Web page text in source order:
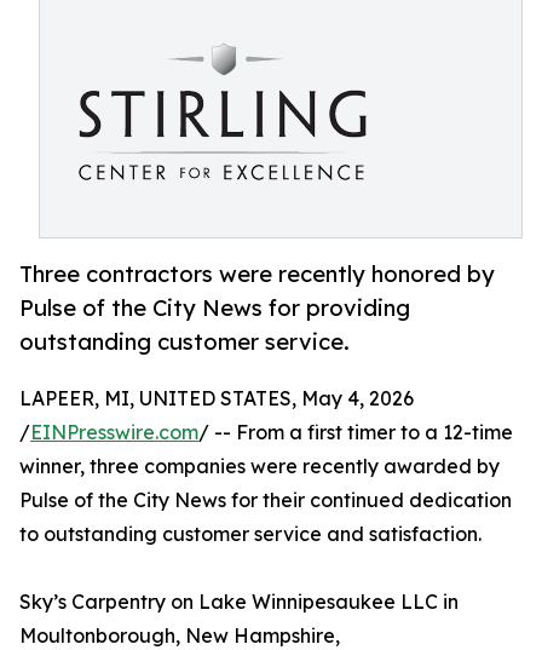
Three contractors were recently honored by
Pulse of the City News for providing
outstanding customer service.
LAPEER, MI, UNITED STATES, May 4, 2026
/EINPresswire.com/ -- From a first timer to a 12-time
winner, three companies were recently awarded by
Pulse of the City News for their continued dedication
to outstanding customer service and satisfaction.
Sky’s Carpentry on Lake Winnipesaukee LLC in
Moultonborough, New Hampshire,